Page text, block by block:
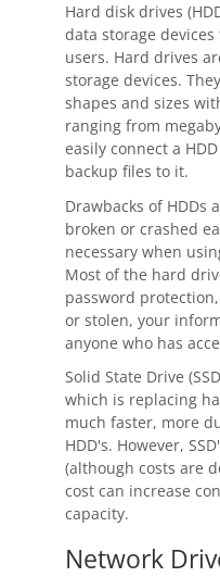
Hard disk drives
data storage
users. Hard drives
storage devices.
shapes and sizes
ranging from
easily connect a
backup files to it.
Drawbacks of HDDs
broken or crashed
necessary when
Most of the hard
password
or stolen, your
anyone who has
Solid State Drive
which is replacing
much faster, more
HDD's. However,
(although costs are
cost can increase
capacity.
Network